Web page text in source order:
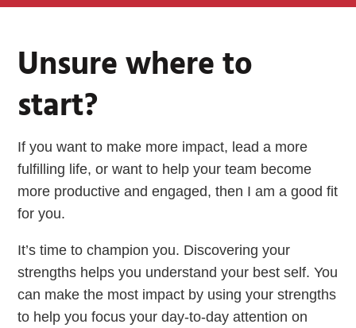
Unsure where to
start?
If you want to make more impact, lead a more
fulfilling life, or want to help your team become
more productive and engaged, then I am a good fit
for you.
It’s time to champion you. Discovering your
strengths helps you understand your best self. You
can make the most impact by using your strengths
to help you focus your day-to-day attention on